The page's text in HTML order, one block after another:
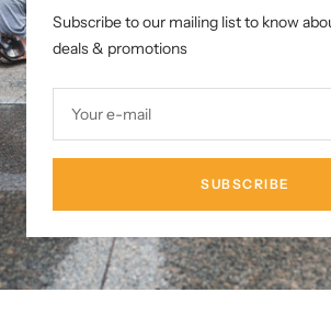
Subscribe to our mailing list to know
deals & promotions
Your e-mail
SUBSCRIBE